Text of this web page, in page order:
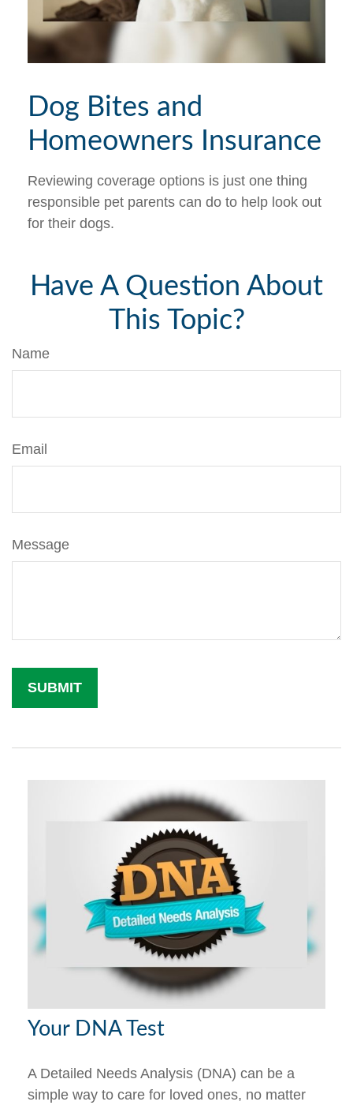
Dog Bites and
Homeowners Insurance
Reviewing coverage options is just one thing
responsible pet parents can do to help look out
for their dogs.
Have A Question About
This Topic?
Name
Email
Message
Your DNA Test
A Detailed Needs Analysis (DNA) can be a
simple way to care for loved ones, no matter